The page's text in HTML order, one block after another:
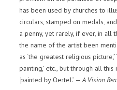
has been used by churches to
circulars, stamped on medals,
a penny, yet rarely, if ever, in all
the name of the artist been
as ‘the greatest religious
painting,’ etc., but through all
‘painted by Oertel.’ —A Vision